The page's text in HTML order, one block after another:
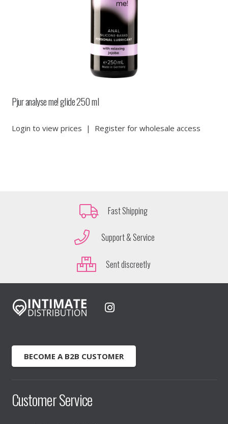
Pjur analyse me! glide 250 ml
Login to view prices | Register for wholesale access
Fast Shipping
Support & Service
Sent discreetly
BECOME A B2B CUSTOMER
Customer Service